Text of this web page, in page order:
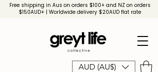
AUD (AU$)
Free shipping in Aus on orders $100+ and NZ on orders
$150AUD+ | Worldwide delivery $20AUD flat rate